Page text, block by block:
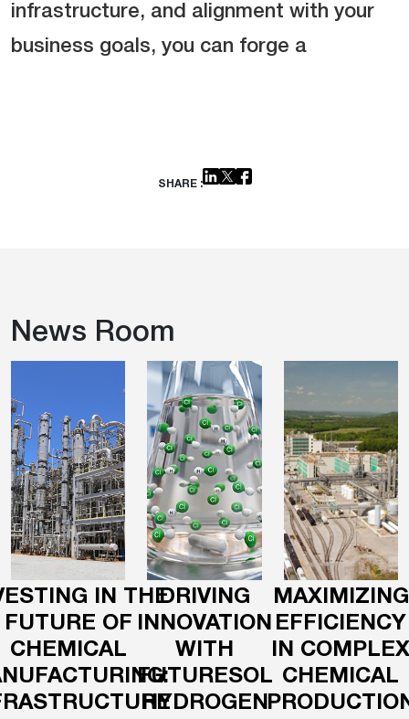
infrastructure, and alignment with your
business goals, you can forge a
SHARE :
News Room
IN THE
FUTURE OF
CHEMICAL
DRIVING
INNOVATION
WITH
FUTURESOL
HYDROGEN
MAXIMIZING
EFFICIENCY
IN
CHEMICAL